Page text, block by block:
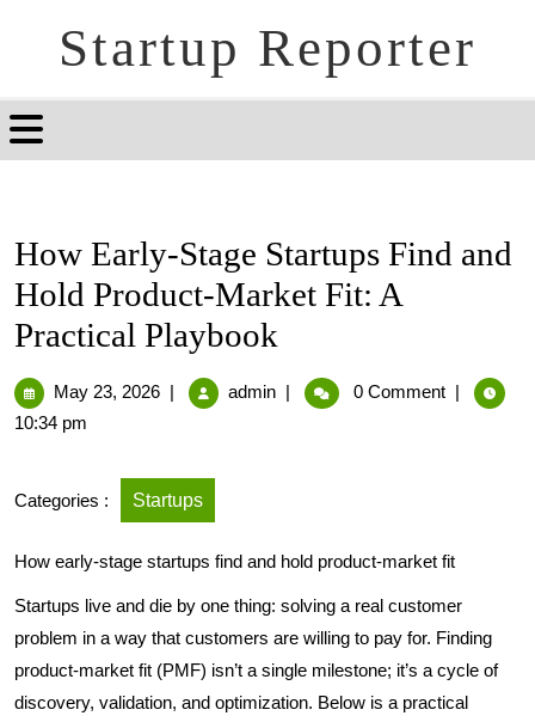
Startup Reporter
How Early-Stage Startups Find and
Hold Product-Market Fit: A
Practical Playbook
May 23, 2026 | admin | 0 Comment |
10:34 pm
Categories : Startups
How early-stage startups find and hold product-market fit
Startups live and die by one thing: solving a real customer
problem in a way that customers are willing to pay for. Finding
product-market fit (PMF) isn’t a single milestone; it’s a cycle of
discovery, validation, and optimization. Below is a practical